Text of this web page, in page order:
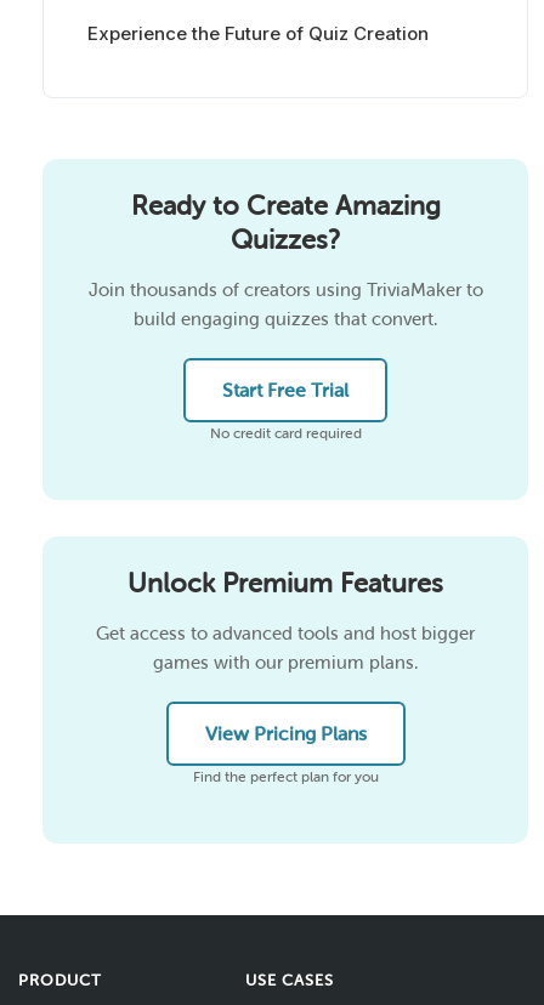
Experience the Future of Quiz Creation
Ready to Create Amazing
Quizzes?
Join thousands of creators using TriviaMaker to
build engaging quizzes that convert.
Start Free Trial
No credit card required
Unlock Premium Features
Get access to advanced tools and host bigger
games with our premium plans.
View Pricing Plans
Find the perfect plan for you
PRODUCT USE CASES